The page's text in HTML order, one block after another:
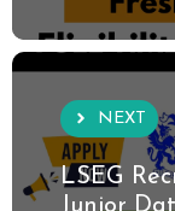
NEXT
LSEG
Junior